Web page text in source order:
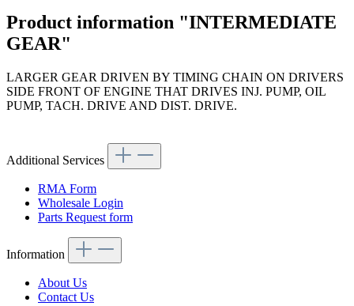
Product information "INTERMEDIATE
GEAR"
LARGER GEAR DRIVEN BY TIMING CHAIN ON DRIVERS
SIDE FRONT OF ENGINE THAT DRIVES INJ. PUMP, OIL
PUMP, TACH. DRIVE AND DIST. DRIVE.
Additional Services
RMA Form
Wholesale Login
Parts Request form
Information
About Us
Contact Us